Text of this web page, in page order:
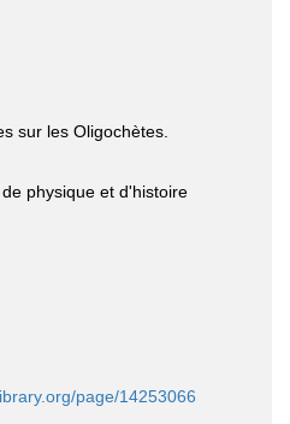
sur les Oligochètes.
physique et d'histoire
page/14253066